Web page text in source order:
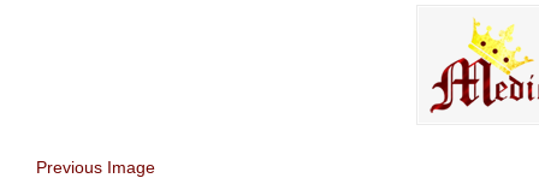
Previous Image